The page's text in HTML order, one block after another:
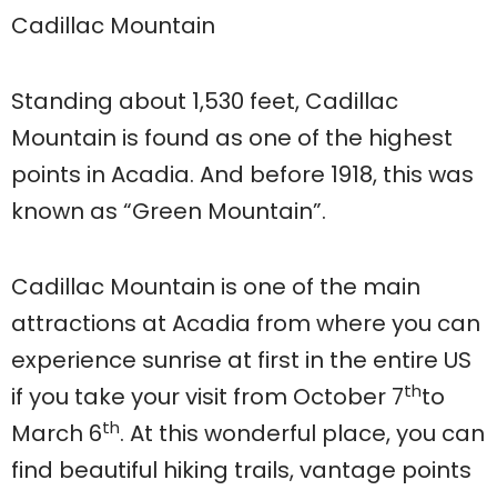
Cadillac Mountain
Standing about 1,530 feet, Cadillac
Mountain is found as one of the highest
points in Acadia. And before 1918, this was
known as “Green Mountain”.
Cadillac Mountain is one of the main
attractions at Acadia from where you can
experience sunrise at first in the entire US
if you take your visit from October 7thto
March 6th. At this wonderful place, you can
find beautiful hiking trails, vantage points